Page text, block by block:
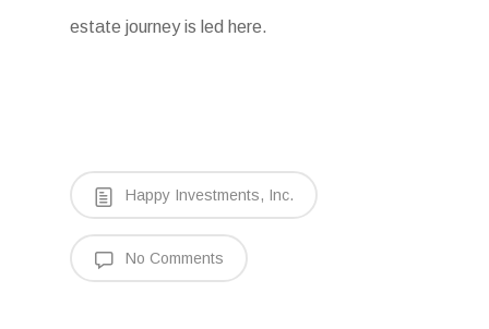
estate journey is led here.
Happy Investments, Inc.
No Comments